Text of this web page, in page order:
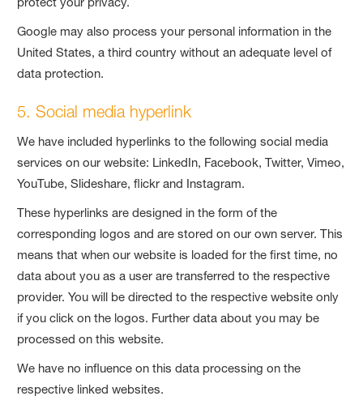
Google may also process your personal information in the
United States, a third country without an adequate level of
data protection.
5. Social media hyperlink
We have included hyperlinks to the following social media
services on our website: LinkedIn, Facebook, Twitter, Vimeo,
YouTube, Slideshare, flickr and Instagram.
These hyperlinks are designed in the form of the
corresponding logos and are stored on our own server. This
means that when our website is loaded for the first time, no
data about you as a user are transferred to the respective
provider. You will be directed to the respective website only
if you click on the logos. Further data about you may be
processed on this website.
We have no influence on this data processing on the
respective linked websites.